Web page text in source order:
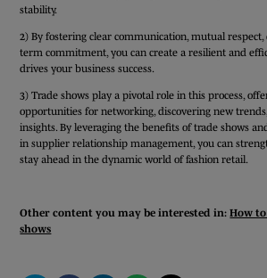
stability.
2) By fostering clear communication, mutual respect,
term commitment, you can create a resilient and
drives your business success.
3) Trade shows play a pivotal role in this process,
opportunities for networking, discovering new
insights. By leveraging the benefits of trade shows
in supplier relationship management, you can
stay ahead in the dynamic world of fashion retail.
Other content you may be interested in:How
shows